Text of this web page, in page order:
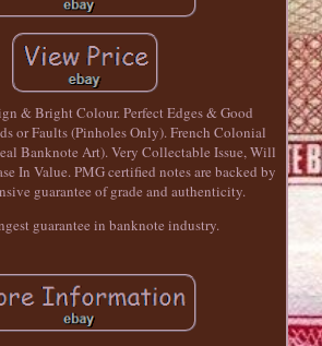
& Bright Colour. Perfect Edges & Good
or Faults (Pinholes Only). French Colonial
Banknote Art). Very Collectable Issue, Will
In Value. PMG certified notes are backed by
guarantee of grade and authenticity.
guarantee in banknote industry.